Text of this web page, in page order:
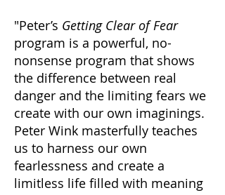
"Peter’s Getting Clear of Fear
program is a powerful, no-
nonsense program that shows
the difference between real
danger and the limiting fears we
create with our own imaginings.
Peter Wink masterfully teaches
us to harness our own
fearlessness and create a
limitless life filled with meaning